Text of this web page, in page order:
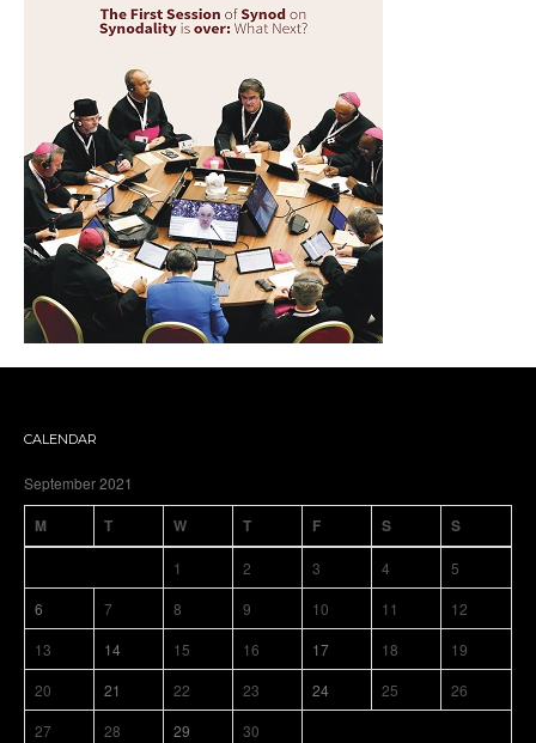
CALENDAR
September 2021
M T W T F S S
1 2 3 4
5
6
7 8 9 10 11
12
13
14 15 16 17 18
19
20
21 22 23 24 25
26
27
28 29 30